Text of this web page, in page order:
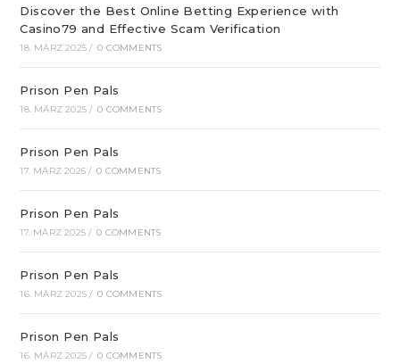
Discover the Best Online Betting Experience with
Casino79 and Effective Scam Verification
18. MÄRZ 2025 / 0 COMMENTS
Prison Pen Pals
18. MÄRZ 2025 / 0 COMMENTS
Prison Pen Pals
17. MÄRZ 2025 / 0 COMMENTS
Prison Pen Pals
17. MÄRZ 2025 / 0 COMMENTS
Prison Pen Pals
16. MÄRZ 2025 / 0 COMMENTS
Prison Pen Pals
16. MÄRZ 2025 / 0 COMMENTS